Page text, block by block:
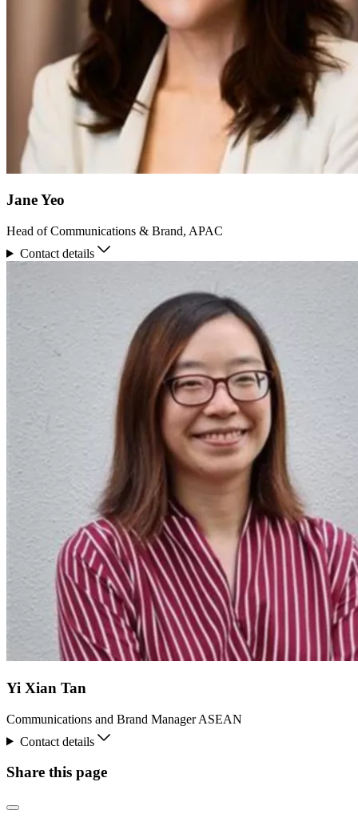
Jane Yeo
Head of Communications & Brand, APAC
Contact details
Yi Xian Tan
Communications and Brand Manager ASEAN
Contact details
Share this page